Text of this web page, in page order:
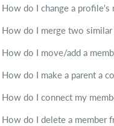
How do I change a profile's
How do I merge two
How do I move/add a
How do I make a parent a
How do I connect my
How do I delete a member